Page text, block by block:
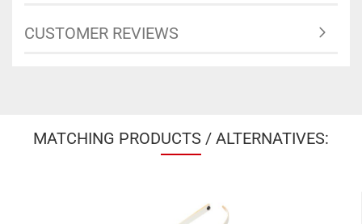
CUSTOMER REVIEWS
MATCHING PRODUCTS / ALTERNATIVES: